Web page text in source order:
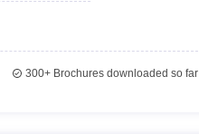
300+Brochures downloaded so far